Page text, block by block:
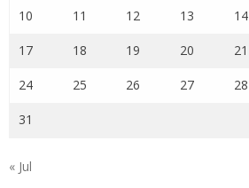
10 11 12 13 14
17 18 19 20 21
24 25 26 27 28
31
« Jul